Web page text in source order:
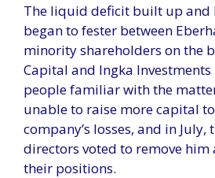
The liquid deficit built up and
began to fester between
minority shareholders on the
Capital and Ingka
people familiar with the
unable to raise more capital
company’s losses, and in
directors voted to remove him
their positions.